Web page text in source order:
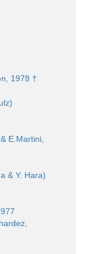
1978 †
E.Martini,
& Y. Hara)